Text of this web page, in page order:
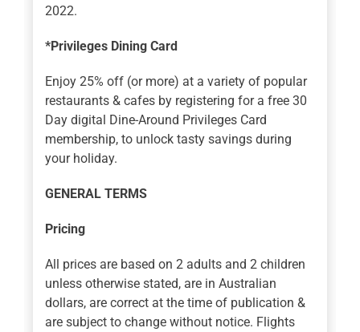
2022.
*Privileges Dining Card
Enjoy 25% off (or more) at a variety of popular
restaurants & cafes by registering for a free 30
Day digital Dine-Around Privileges Card
membership, to unlock tasty savings during
your holiday.
GENERAL TERMS
Pricing
All prices are based on 2 adults and 2 children
unless otherwise stated, are in Australian
dollars, are correct at the time of publication &
are subject to change without notice. Flights